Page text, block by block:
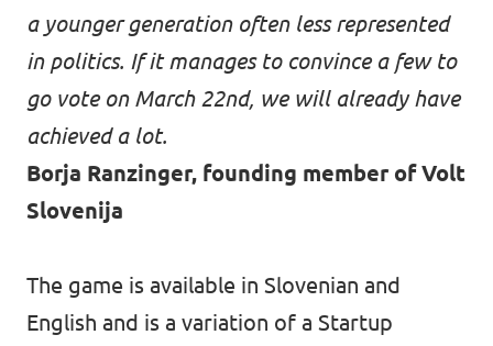
a younger generation often less represented
in politics. If it manages to convince a few to
go vote on March 22nd, we will already have
achieved a lot.
Borja Ranzinger, founding member of Volt
Slovenija
The game is available in Slovenian and
English and is a variation of a Startup